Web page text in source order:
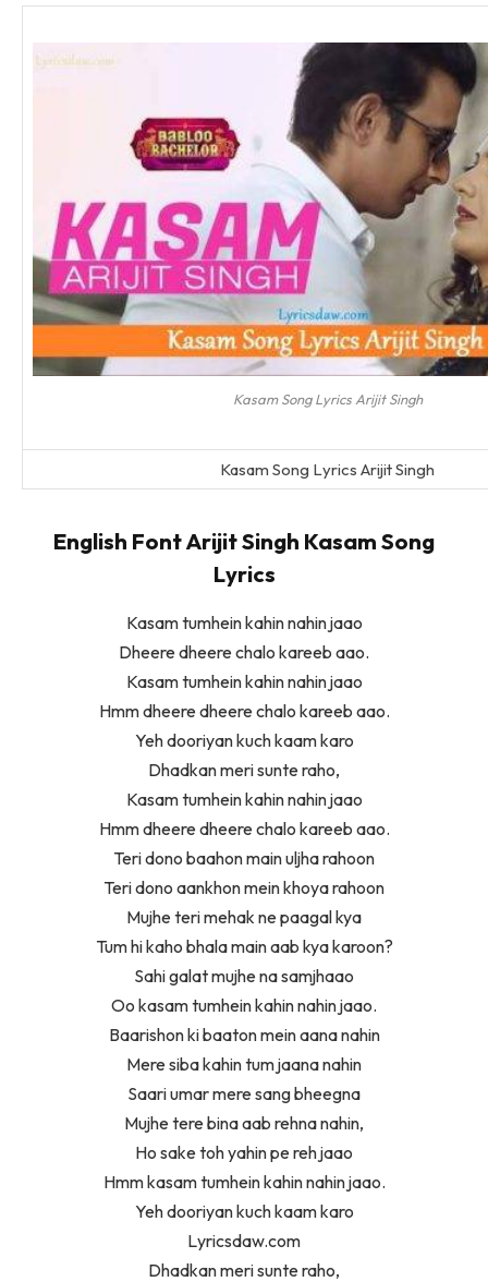
Kasam Song Lyrics Arijit Singh
Kasam Song Lyrics Arijit Singh
English Font Arijit Singh Kasam Song
Lyrics
Kasam tumhein kahin nahin jaao
Dheere dheere chalo kareeb aao.
Kasam tumhein kahin nahin jaao
Hmm dheere dheere chalo kareeb aao.
Yeh dooriyan kuch kaam karo
Dhadkan meri sunte raho,
Kasam tumhein kahin nahin jaao
Hmm dheere dheere chalo kareeb aao.
Teri dono baahon main uljha rahoon
Teri dono aankhon mein khoya rahoon
Mujhe teri mehak ne paagal kya
Tum hi kaho bhala main aab kya karoon?
Sahi galat mujhe na samjhaao
Oo kasam tumhein kahin nahin jaao.
Baarishon ki baaton mein aana nahin
Mere siba kahin tum jaana nahin
Saari umar mere sang bheegna
Mujhe tere bina aab rehna nahin,
Ho sake toh yahin pe reh jaao
Hmm kasam tumhein kahin nahin jaao.
Yeh dooriyan kuch kaam karo
Lyricsdaw.com
Dhadkan meri sunte raho,